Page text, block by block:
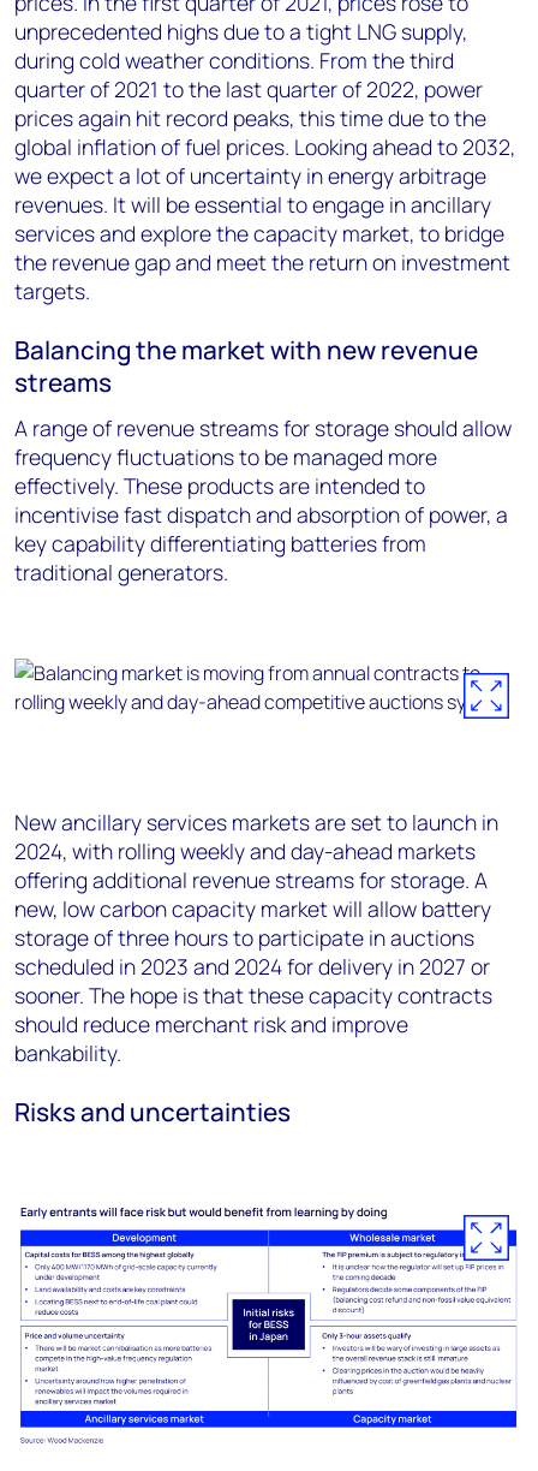
unprecedented highs due to a tight LNG supply,
during cold weather conditions. From the third
quarter of 2021 to the last quarter of 2022, power
prices again hit record peaks, this time due to the
global inflation of fuel prices. Looking ahead to 2032,
we expect a lot of uncertainty in energy arbitrage
revenues. It will be essential to engage in ancillary
services and explore the capacity market, to bridge
the revenue gap and meet the return on investment
targets.
Balancing the market with new revenue
streams
A range of revenue streams for storage should allow
frequency fluctuations to be managed more
effectively. These products are intended to
incentivise fast dispatch and absorption of power, a
key capability differentiating batteries from
traditional generators.
New ancillary services markets are set to launch in
2024, with rolling weekly and day-ahead markets
offering additional revenue streams for storage. A
new, low carbon capacity market will allow battery
storage of three hours to participate in auctions
scheduled in 2023 and 2024 for delivery in 2027 or
sooner. The hope is that these capacity contracts
should reduce merchant risk and improve
bankability.
Risks and uncertainties